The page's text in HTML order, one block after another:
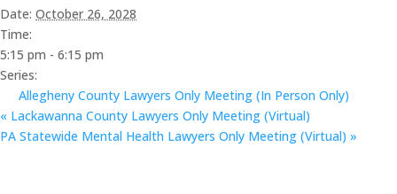
Date: October 26, 2028
Time:
5:15 pm - 6:15 pm
Series:
Allegheny County Lawyers Only Meeting (In Person Only)
« Lackawanna County Lawyers Only Meeting (Virtual)
PA Statewide Mental Health Lawyers Only Meeting (Virtual) »